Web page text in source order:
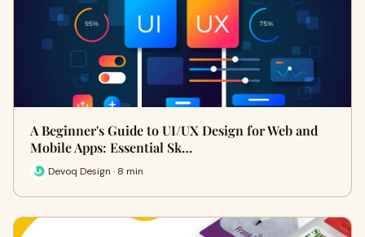
A Beginner's Guide to UI/UX Design for Web and
Mobile Apps: Essential Sk…
Devoq Design · 8 min